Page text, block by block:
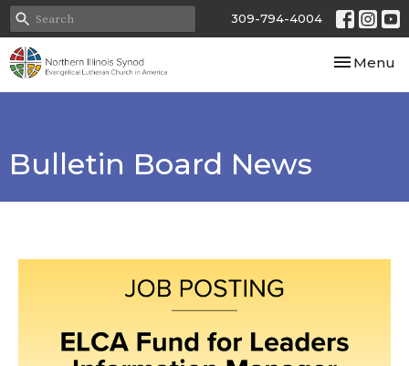
309-794-4004
Toggle
Menu
Bulletin Board News